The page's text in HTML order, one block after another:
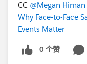
CC @Megan Himan
Why Face-to-Face
Events Matter
0 个赞